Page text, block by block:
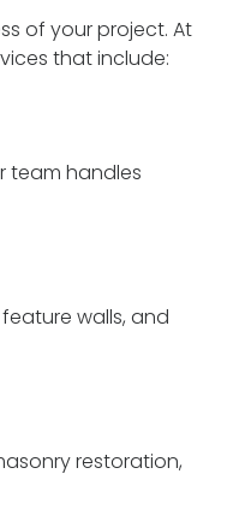
of your project. At
that include:
team handles
walls, and
restoration,